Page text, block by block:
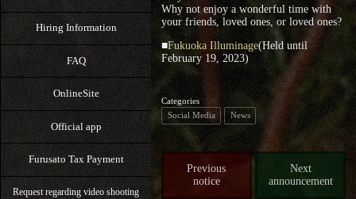
Hiring Information
FAQ
OnlineSite
Official app
Furusato Tax Payment
Request regarding video shooting
Why not enjoy a wonderful time with
your friends, loved ones, or loved ones?
■Fukuoka Illuminage(Held until
February 19, 2023)
Categories
Social Media
News
Previous
notice
Next
announcement